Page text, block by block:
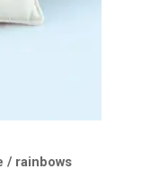
/ rainbows